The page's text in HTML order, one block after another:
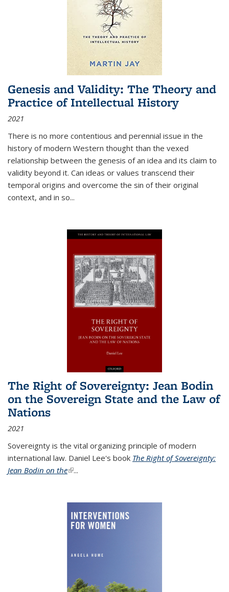
Genesis and Validity: The Theory and
Practice of Intellectual History
2021
There is no more contentious and perennial issue in the
history of modern Western thought than the vexed
relationship between the genesis of an idea and its claim to
validity beyond it. Can ideas or values transcend their
temporal origins and overcome the sin of their original
context, and in so...
The Right of Sovereignty: Jean Bodin
on the Sovereign State and the Law of
Nations
2021
Sovereignty is the vital organizing principle of modern
international law. Daniel Lee's book The Right of Sovereignty:
Jean Bodin on the(link is external)
...